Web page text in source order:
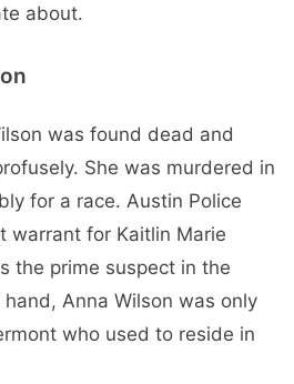
about.
was found dead and
She was murdered in
for a race. Austin Police
warrant for Kaitlin Marie
the prime suspect in the
Anna Wilson was only
who used to reside in